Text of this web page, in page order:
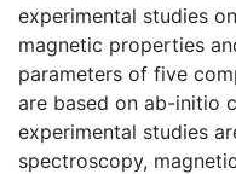
experimental studies
magnetic properties
parameters of five
are based on ab-initio
experimental studies
spectroscopy,